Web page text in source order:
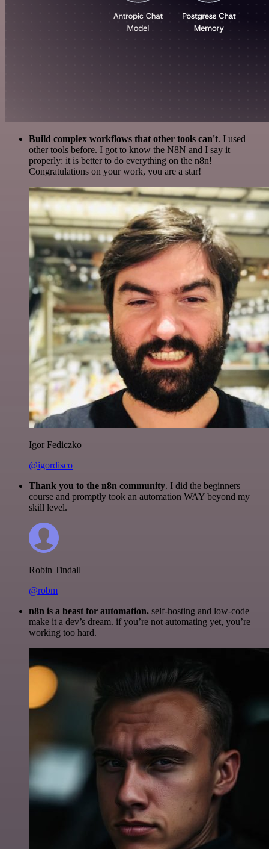
Build complex workflows that other tools can't. I used
other tools before. I got to know the N8N and I say it
properly: it is better to do everything on the n8n!
Congratulations on your work, you are a star!
Igor Fediczko
@igordisco
Thank you to the n8n community. I did the beginners
course and promptly took an automation WAY beyond my
skill level.
Robin Tindall
@robm
n8n is a beast for automation. self-hosting and low-code
make it a dev’s dream. if you’re not automating yet, you’re
working too hard.